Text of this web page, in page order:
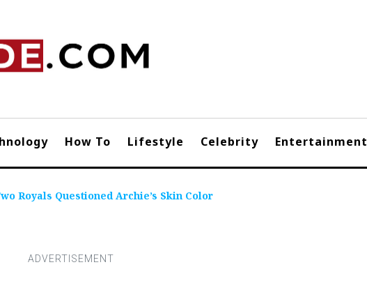
How To Lifestyle Celebrity Entertainment
Royals Questioned Archie’s Skin Color